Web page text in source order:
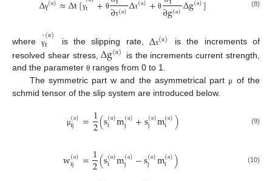
γ α γt θ∂τ(α) τ α θ∂g(α) α (8)
whereγ
˙(α)
t is the slipping rate,Δτ(α)
is the increments of
resolved shear stress,Δg(α)
is the increments current strength,
and the parameter θ ranges from 0 to 1.
The symmetric part w and the asymmetrical part μ of the
schmid tensor of the slip system are introduced below.
μ(α)
ij =1
2(s(α)
i m(α)
j +s(α)
j m(α)
i ) (9)
w(α)
ij =1
2(s(α)
i m(α)
j −s(α)
j m(α)
i ) (10)